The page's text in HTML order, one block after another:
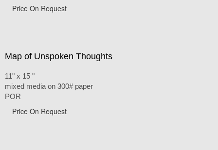
Price On Request
Map of Unspoken Thoughts
11" x 15 "
mixed media on 300# paper
POR
Price On Request